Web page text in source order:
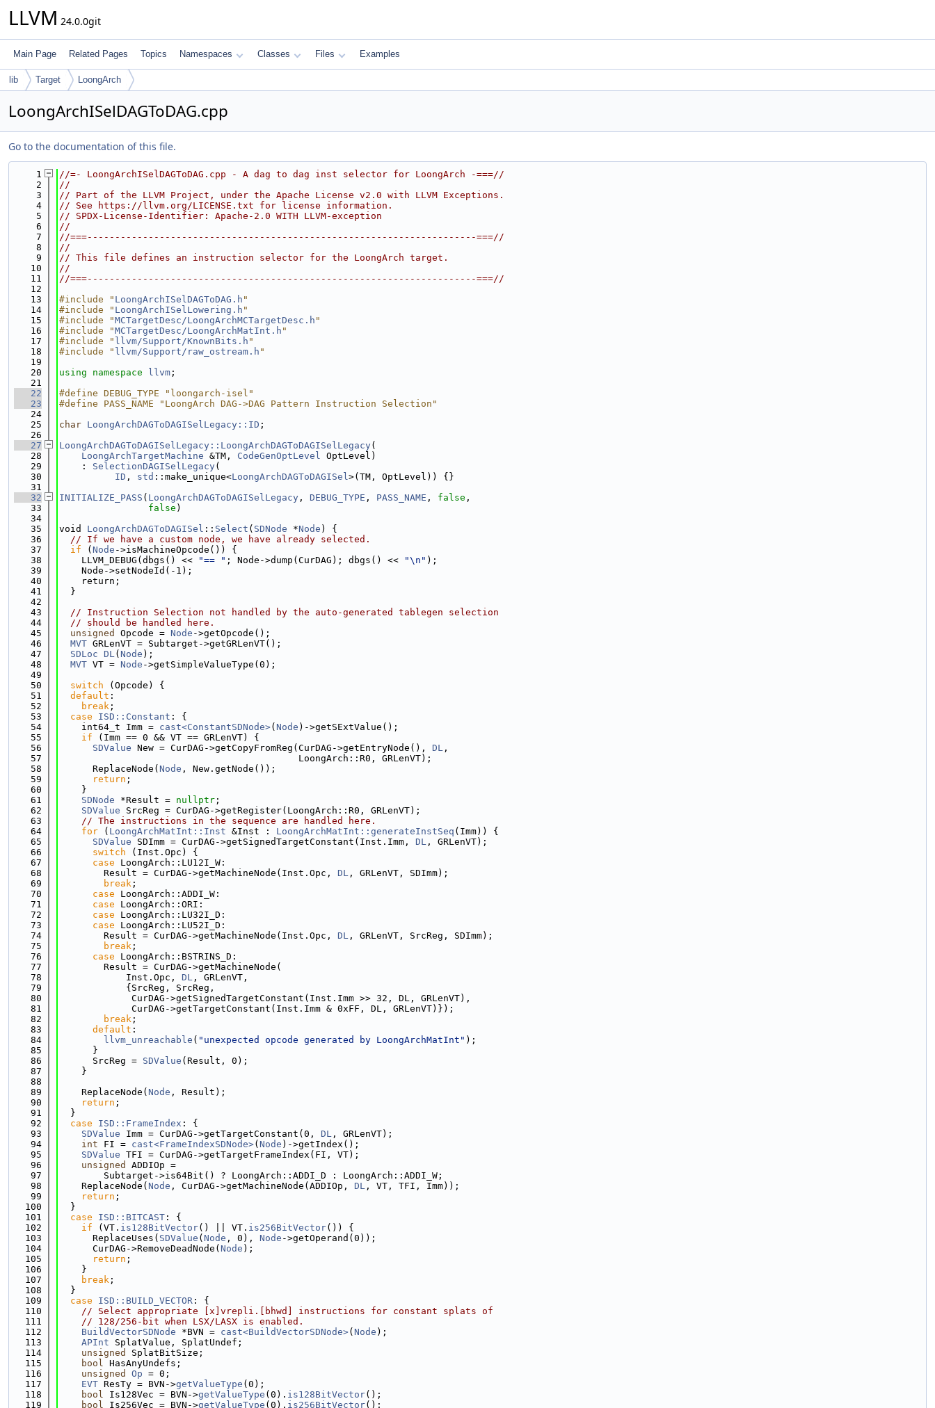
LLVM 24.0.0git
Main Page Related Pages Topics Namespaces Classes Files Examples
lib Target LoongArch
LoongArchISelDAGToDAG.cpp
Go to the documentation of this file.
    1
//=- LoongArchISelDAGToDAG.cpp - A dag to dag inst selector for LoongArch -===//
    2
//
    3
// Part of the LLVM Project, under the Apache License v2.0 with LLVM Exceptions.
    4
// See https://llvm.org/LICENSE.txt for license information.
    5
// SPDX-License-Identifier: Apache-2.0 WITH LLVM-exception
    6
//
    7
//===----------------------------------------------------------------------===//
    8
//
    9
// This file defines an instruction selector for the LoongArch target.
   10
//
   11
//===----------------------------------------------------------------------===//
   12
   13
#include " LoongArchISelDAGToDAG.h "
   14
#include " LoongArchISelLowering.h "
   15
#include "MCTargetDesc/LoongArchMCTargetDesc.h "
   16
#include "MCTargetDesc/LoongArchMatInt.h "
   17
#include " llvm/Support/KnownBits.h "
   18
#include " llvm/Support/raw_ostream.h "
   19
   20
using namespace llvm ;
   21
   22
#define DEBUG_TYPE "loongarch-isel"
   23
#define PASS_NAME "LoongArch DAG->DAG Pattern Instruction Selection"
   24
   25
char LoongArchDAGToDAGISelLegacy::ID ;
   26
   27
LoongArchDAGToDAGISelLegacy::LoongArchDAGToDAGISelLegacy(
   28
LoongArchTargetMachine &TM, CodeGenOptLevel OptLevel)
   29
    :
SelectionDAGISelLegacy(
   30
ID , std ::make_unique<LoongArchDAGToDAGISel>(TM, OptLevel)) {}
   31
   32
INITIALIZE_PASS ( LoongArchDAGToDAGISelLegacy , DEBUG_TYPE , PASS_NAME , false ,
   33
false )
   34
   35
void LoongArchDAGToDAGISel :: Select ( SDNode *Node ) {
   36
// If we have a custom node, we have already selected.
   37
if ( Node ->isMachineOpcode()) {
   38
    LLVM_DEBUG(dbgs() <<
"== " ; Node->dump(CurDAG); dbgs() << "\n" );
   39
    Node->setNodeId(-1);
   40
    return;
   41
  }
   42
   43
// Instruction Selection not handled by the auto-generated tablegen selection
   44
// should be handled here.
   45
unsigned Opcode = Node ->getOpcode();
   46
MVT GRLenVT = Subtarget->getGRLenVT();
   47
SDLoc DL( Node );
   48
MVT VT = Node ->getSimpleValueType(0);
   49
   50
switch (Opcode) {
   51
default :
   52
break ;
   53
case ISD::Constant : {
   54
    int64_t Imm =
cast<ConstantSDNode>( Node )->getSExtValue();
   55
if (Imm == 0 && VT == GRLenVT) {
   56
SDValue New = CurDAG->getCopyFromReg(CurDAG->getEntryNode(), DL ,
   57
                                           LoongArch::R0, GRLenVT);
   58
      ReplaceNode(
Node , New.getNode());
   59
return ;
   60
    }
   61
SDNode *Result = nullptr ;
   62
SDValue SrcReg = CurDAG->getRegister(LoongArch::R0, GRLenVT);
   63
// The instructions in the sequence are handled here.
   64
for ( LoongArchMatInt::Inst &Inst : LoongArchMatInt::generateInstSeq (Imm)) {
   65
SDValue SDImm = CurDAG->getSignedTargetConstant(Inst.Imm, DL , GRLenVT);
   66
switch (Inst.Opc) {
   67
case LoongArch::LU12I_W:
   68
        Result = CurDAG->getMachineNode(Inst.Opc,
DL , GRLenVT, SDImm);
   69
break ;
   70
case LoongArch::ADDI_W:
   71
case LoongArch::ORI:
   72
case LoongArch::LU32I_D:
   73
case LoongArch::LU52I_D:
   74
        Result = CurDAG->getMachineNode(Inst.Opc,
DL , GRLenVT, SrcReg, SDImm);
   75
break ;
   76
case LoongArch::BSTRINS_D:
   77
        Result = CurDAG->getMachineNode(
   78
            Inst.Opc,
DL , GRLenVT,
   79
            {SrcReg, SrcReg,
   80
             CurDAG->getSignedTargetConstant(Inst.Imm >> 32, DL, GRLenVT),
   81
             CurDAG->getTargetConstant(Inst.Imm & 0xFF, DL, GRLenVT)});
   82
break ;
   83
default :
   84
llvm_unreachable ( "unexpected opcode generated by LoongArchMatInt" );
   85
      }
   86
      SrcReg =
SDValue (Result, 0);
   87
    }
   88
   89
    ReplaceNode(
Node , Result);
   90
return ;
   91
  }
   92
case ISD::FrameIndex : {
   93
SDValue Imm = CurDAG->getTargetConstant(0, DL , GRLenVT);
   94
int FI = cast<FrameIndexSDNode>( Node )->getIndex();
   95
SDValue TFI = CurDAG->getTargetFrameIndex(FI, VT);
   96
unsigned
ADDIOp =
   97
        Subtarget->is64Bit() ? LoongArch::ADDI_D : LoongArch::ADDI_W;
   98
    ReplaceNode(
Node , CurDAG->getMachineNode(ADDIOp, DL , VT, TFI, Imm));
   99
return ;
  100
  }
  101
case ISD::BITCAST : {
  102
if (VT. is128BitVector() || VT. is256BitVector()) {
  103
      ReplaceUses(
SDValue ( Node , 0), Node ->getOperand(0));
  104
      CurDAG->RemoveDeadNode(
Node );
  105
return ;
  106
    }
  107
break ;
  108
  }
  109
case ISD::BUILD_VECTOR : {
  110
// Select appropriate [x]vrepli.[bhwd] instructions for constant splats of
  111
// 128/256-bit when LSX/LASX is enabled.
  112
BuildVectorSDNode *BVN = cast<BuildVectorSDNode>( Node );
  113
APInt SplatValue, SplatUndef;
  114
unsigned
SplatBitSize;
  115
bool HasAnyUndefs;
  116
unsigned Op = 0;
  117
EVT ResTy = BVN->getValueType (0);
  118
bool Is128Vec = BVN->getValueType (0). is128BitVector();
  119
bool Is256Vec = BVN->getValueType (0). is256BitVector();